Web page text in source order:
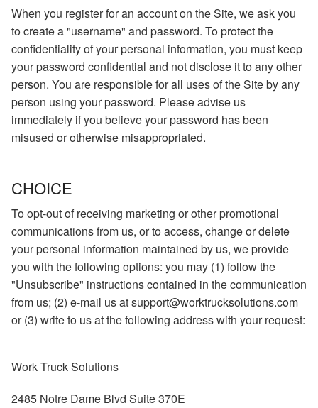
When you register for an account on the Site, we ask you
to create a "username" and password. To protect the
confidentiality of your personal information, you must keep
your password confidential and not disclose it to any other
person. You are responsible for all uses of the Site by any
person using your password. Please advise us
immediately if you believe your password has been
misused or otherwise misappropriated.
CHOICE
To opt-out of receiving marketing or other promotional
communications from us, or to access, change or delete
your personal information maintained by us, we provide
you with the following options: you may (1) follow the
"Unsubscribe" instructions contained in the communication
from us; (2) e-mail us at support@worktrucksolutions.com
or (3) write to us at the following address with your request:
Work Truck Solutions
2485 Notre Dame Blvd Suite 370E